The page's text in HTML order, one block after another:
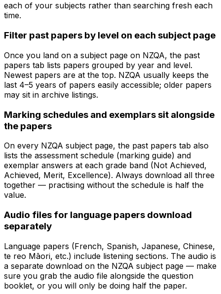
each of your subjects rather than searching fresh each
time.
Filter past papers by level on each subject page
Once you land on a subject page on NZQA, the past
papers tab lists papers grouped by year and level.
Newest papers are at the top. NZQA usually keeps the
last 4–5 years of papers easily accessible; older papers
may sit in archive listings.
Marking schedules and exemplars sit alongside
the papers
On every NZQA subject page, the past papers tab also
lists the assessment schedule (marking guide) and
exemplar answers at each grade band (Not Achieved,
Achieved, Merit, Excellence). Always download all three
together — practising without the schedule is half the
value.
Audio files for language papers download
separately
Language papers (French, Spanish, Japanese, Chinese,
te reo Māori, etc.) include listening sections. The audio is
a separate download on the NZQA subject page — make
sure you grab the audio file alongside the question
booklet, or you will only be doing half the paper.